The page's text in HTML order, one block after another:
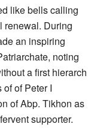
like bells calling
renewal. During
an inspiring
noting
a first hierarch
of Peter I
of Abp. Tikhon as
supporter.